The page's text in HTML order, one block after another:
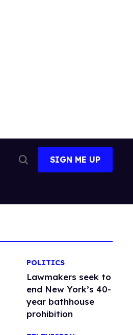
Search
SIGN ME UP
POLITICS
Lawmakers seek to
end New York’s 40-
year bathhouse
prohibition